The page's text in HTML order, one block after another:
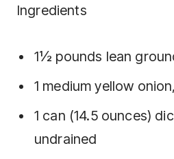
Ingredients
1½ pounds lean
1 medium yellow
1 can (14.5 ounces)
undrained